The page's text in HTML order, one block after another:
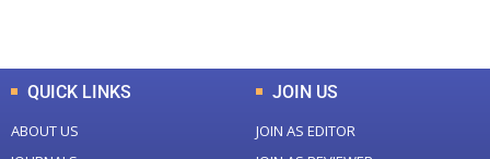
QUICK LINKS
ABOUT US
JOIN US
JOIN AS EDITOR